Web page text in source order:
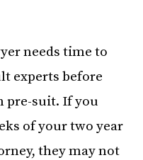
needs time to
experts before
pre-suit. If you
of your two year
they may not